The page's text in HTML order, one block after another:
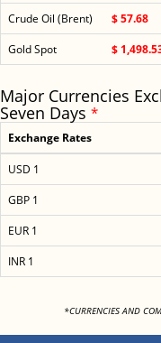
Crude Oil (Brent)
$ 57.68
Gold Spot
$
Major Currencies
Seven Days *
Exchange Rates
USD 1
GBP 1
EUR 1
INR 1
*CURRENCIES AND